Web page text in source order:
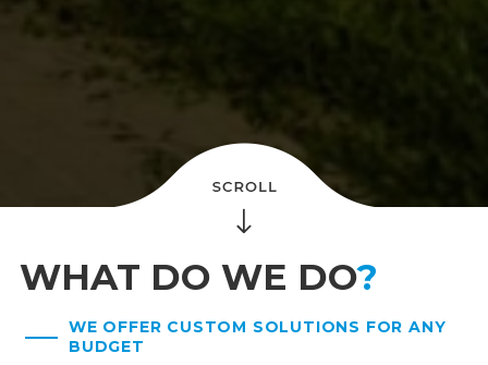
WHAT DO WE DO?
WE OFFER CUSTOM SOLUTIONS FOR ANY
BUDGET